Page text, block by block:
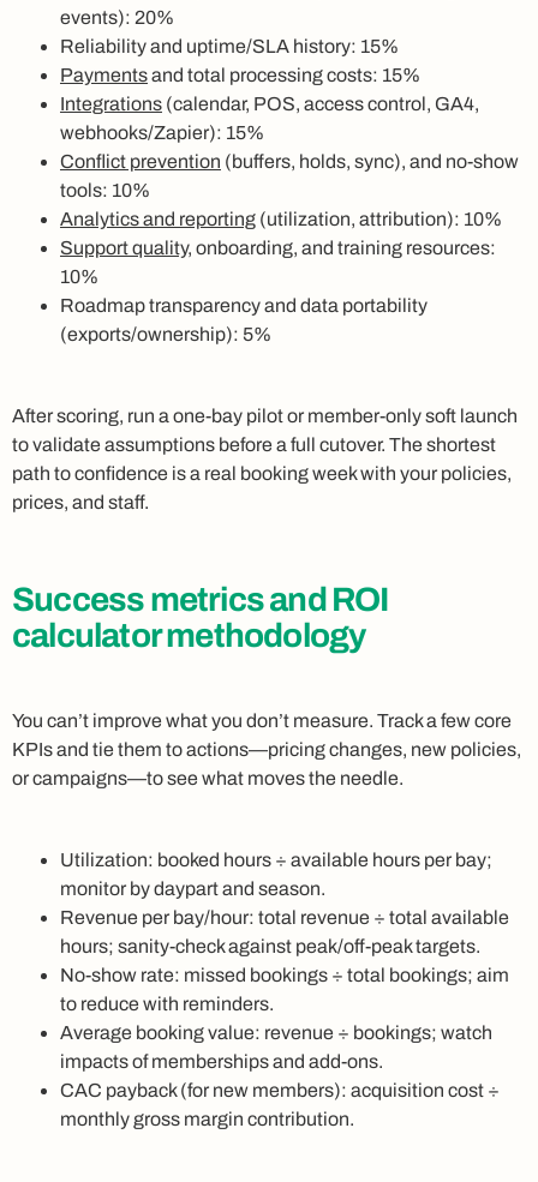
events): 20%
Reliability and uptime/SLA history: 15%
Paymentsand total processing costs: 15%
Integrations (calendar, POS, access control, GA4,
webhooks/Zapier): 15%
Conflict prevention (buffers, holds, sync), and no-show
tools: 10%
Analytics and reporting (utilization, attribution): 10%
Support quality, onboarding, and training resources:
10%
Roadmap transparency and data portability
(exports/ownership): 5%
After scoring, run a one-bay pilot or member-only soft launch
to validate assumptions before a full cutover. The shortest
path to confidence is a real booking week with your policies,
prices, and staff.
Success metrics and ROI
calculator methodology
You can’t improve what you don’t measure. Track a few core
KPIs and tie them to actions—pricing changes, new policies,
or campaigns—to see what moves the needle.
Utilization: booked hours ÷ available hours per bay;
monitor by daypart and season.
Revenue per bay/hour: total revenue ÷ total available
hours; sanity-check against peak/off-peak targets.
No-show rate: missed bookings ÷ total bookings; aim
to reduce with reminders.
Average booking value: revenue ÷ bookings; watch
impacts of memberships and add-ons.
CAC payback (for new members): acquisition cost ÷
monthly gross margin contribution.